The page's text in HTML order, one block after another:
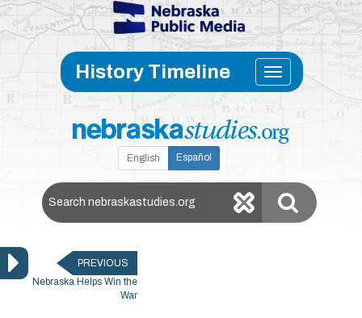
Skip to main content
Toggle
History Timeline
English Español
Search Nebraska Studies
PREVIOUS
Nebraska Helps Win the
War